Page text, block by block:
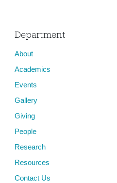
Department
About
Academics
Events
Gallery
Giving
People
Research
Resources
Contact Us